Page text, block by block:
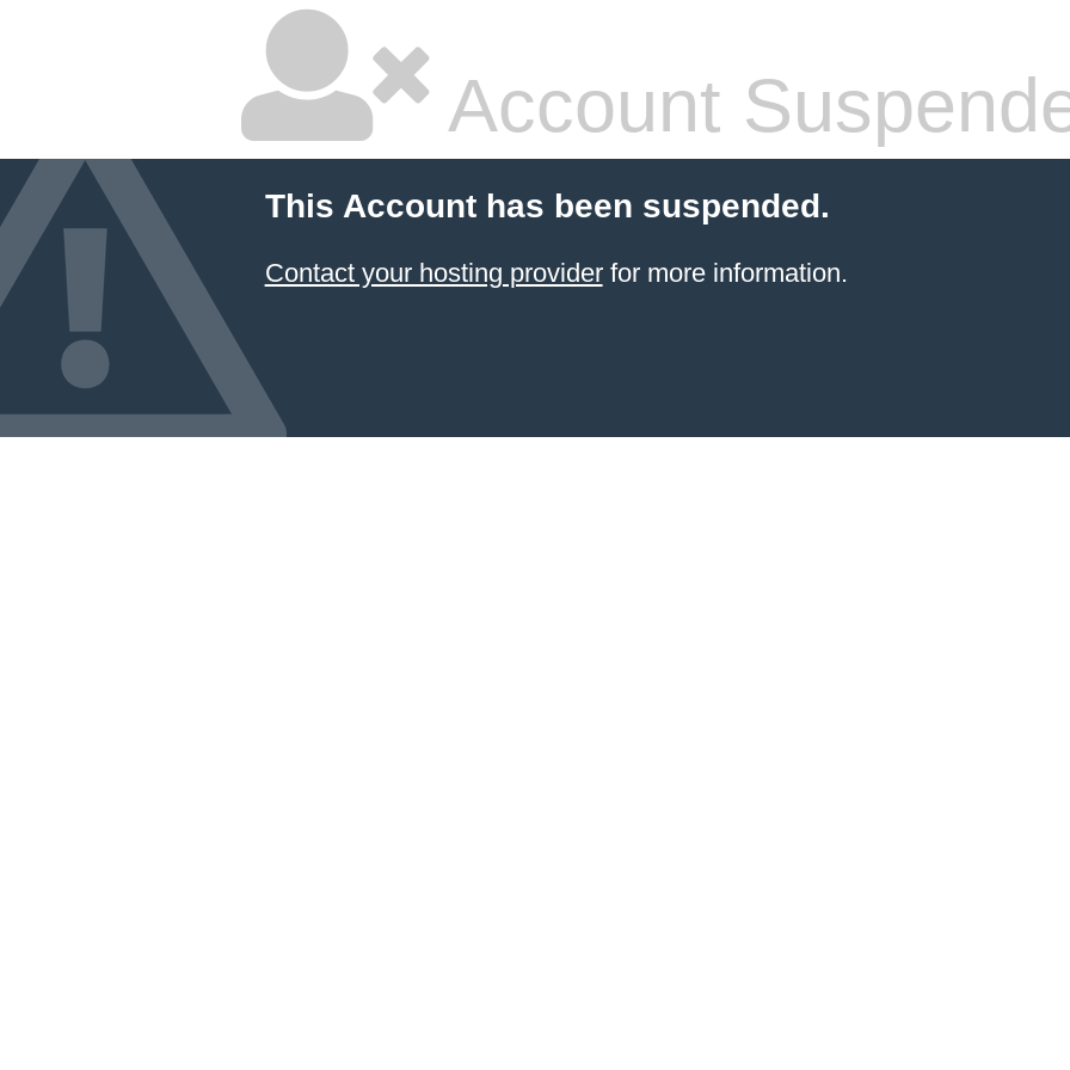
Account
This Account has been suspended.
Contact your hosting providerfor more information.